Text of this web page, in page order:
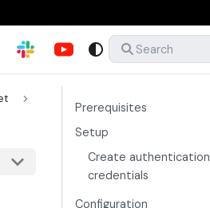
Search
Prerequisites
Setup
Create authentication
credentials
Configuration